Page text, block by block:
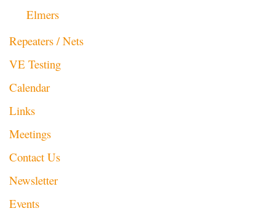
Elmers
Repeaters / Nets
VE Testing
Calendar
Links
Meetings
Contact Us
Newsletter
Events